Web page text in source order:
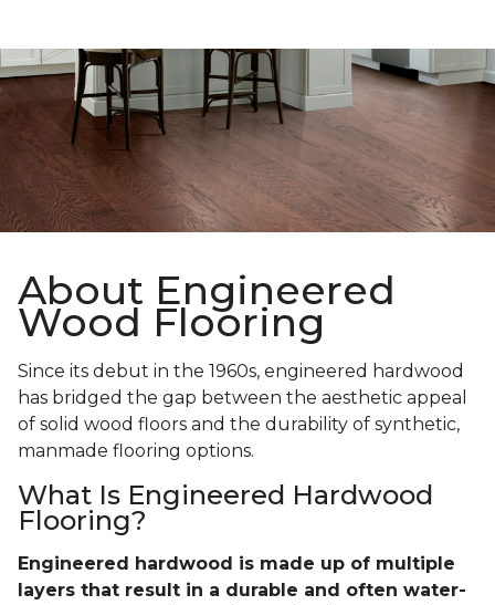
About Engineered
Wood Flooring
Since its debut in the 1960s, engineered hardwood
has bridged the gap between the aesthetic appeal
of solid wood floors and the durability of synthetic,
manmade flooring options.
What Is Engineered Hardwood
Flooring?
Engineered hardwood is made up of multiple
layers that result in a durable and often water-